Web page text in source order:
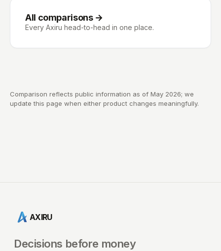
All comparisons →
Every Axiru head-to-head in one place.
Comparison reflects public information as of May 2026; we
update this page when either product changes meaningfully.
AXIRU
Decisions before money